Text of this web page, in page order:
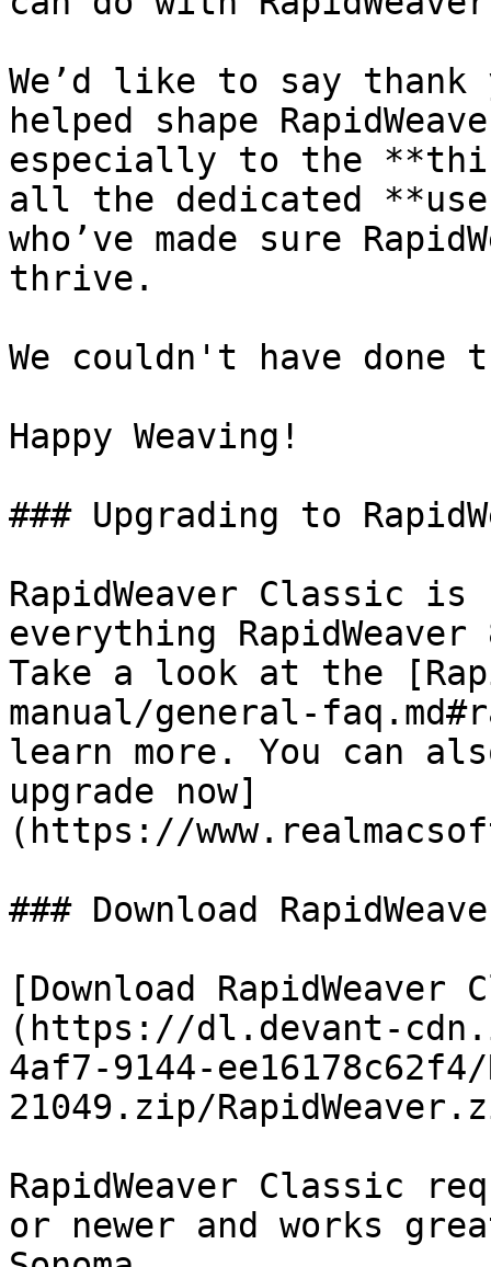
We’d like to say thank
helped shape
especially to the
all the dedicated
who’ve made sure
thrive.
We couldn't have
Happy Weaving!
### Upgrading to
RapidWeaver Classic is
everything
Take a look at the
manual/general-
learn more. You can
upgrade now]
(https://
### Download
[Download
(https://dl.devant-
4af7-9144-ee16178c62f4/
21049.zip/
RapidWeaver Classic
or newer and works